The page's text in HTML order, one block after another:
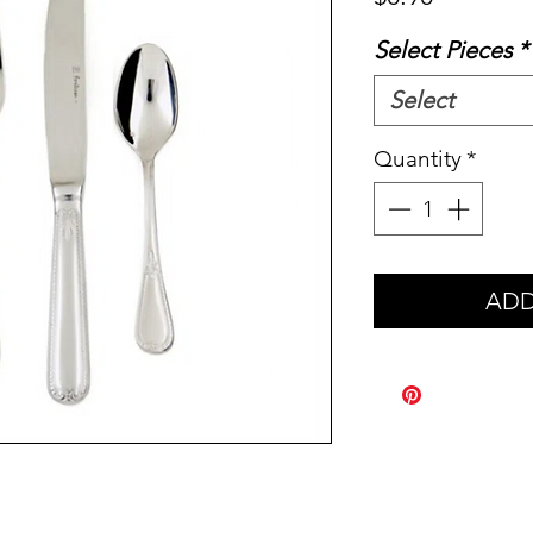
Select Pieces *
Select
Quantity*